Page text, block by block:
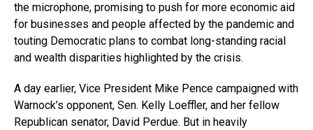
the microphone, promising to push for more economic aid
for businesses and people affected by the pandemic and
touting Democratic plans to combat long-standing racial
and wealth disparities highlighted by the crisis.
A day earlier, Vice President Mike Pence campaigned with
Warnock’s opponent, Sen. Kelly Loeffler, and her fellow
Republican senator, David Perdue. But in heavily